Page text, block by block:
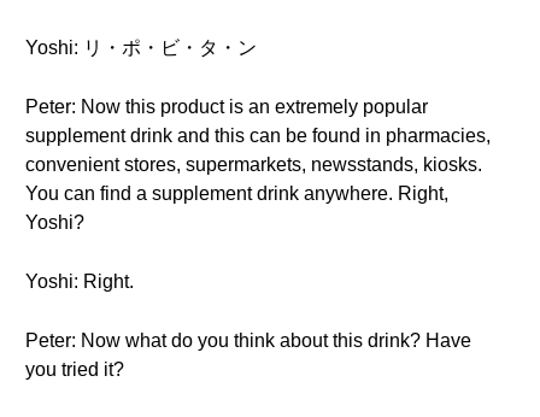
Yoshi: リ・ポ・ビ・タ・ン
Peter: Now this product is an extremely popular
supplement drink and this can be found in pharmacies,
convenient stores, supermarkets, newsstands, kiosks.
You can find a supplement drink anywhere. Right,
Yoshi?
Yoshi: Right.
Peter: Now what do you think about this drink? Have
you tried it?